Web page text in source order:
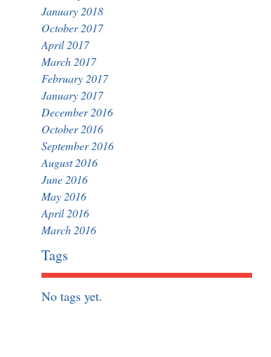
January 2018
October 2017
April 2017
March 2017
February 2017
January 2017
December 2016
October 2016
September 2016
August 2016
June 2016
May 2016
April 2016
March 2016
Tags
No tags yet.